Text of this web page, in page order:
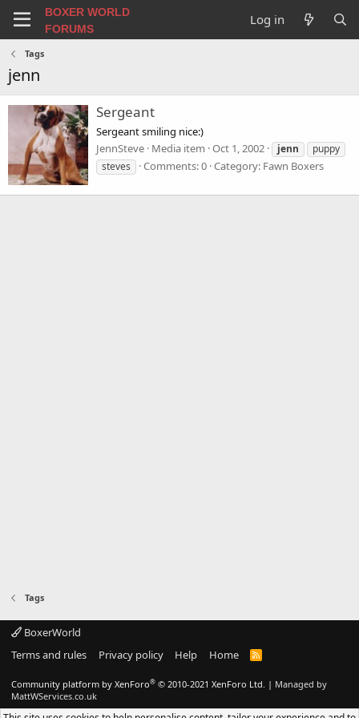
BOXER WORLD
FORUMS
Log in
Tags
jenn
Sergeant
Sergeant smiling nice:)
JennSteve Media item Oct 1, 2002 jenn
puppy
steves
Comments: 0 Category: Fawn Boxers
Tags
BoxerWorld
Terms and rules
Privacy policy Help Home
R
Community platform by XenForo® © 2010-2021 XenForo Ltd. | Managed by
MattWServices.co.uk